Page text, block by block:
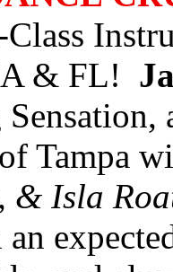
& FL!
Sensation,
Tampa
& Isla
an